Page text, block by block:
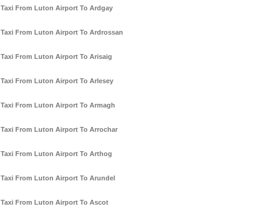
Taxi From Luton Airport To Ardgay
Taxi From Luton Airport To Ardrossan
Taxi From Luton Airport To Arisaig
Taxi From Luton Airport To Arlesey
Taxi From Luton Airport To Armagh
Taxi From Luton Airport To Arrochar
Taxi From Luton Airport To Arthog
Taxi From Luton Airport To Arundel
Taxi From Luton Airport To Ascot